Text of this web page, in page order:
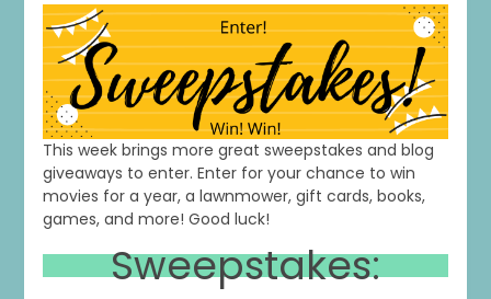
This week brings more great sweepstakes and blog
giveaways to enter. Enter for your chance to win
movies for a year, a lawnmower, gift cards, books,
games, and more! Good luck!
Sweepstakes: